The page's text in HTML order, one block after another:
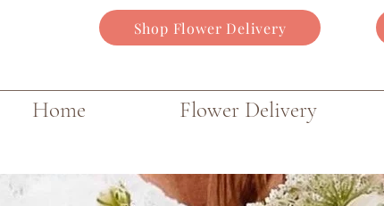
Shop Flower Delivery
Home Flower Delivery